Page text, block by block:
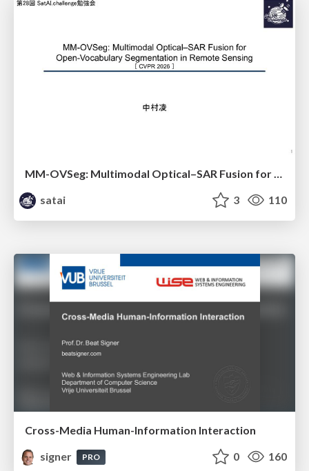
satai
3 110
Cross-Media Human-Information Interaction
signer
PRO 0 160